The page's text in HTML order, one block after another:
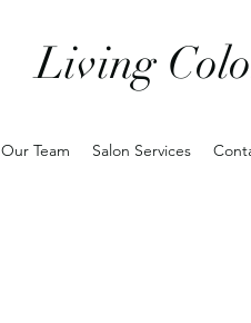
Living
Our Team Salon Services